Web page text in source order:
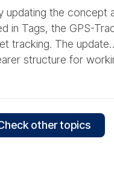
updating the concept
in Tags, the GPS-
tracking. The update
structure for
and physical assets.
other topics